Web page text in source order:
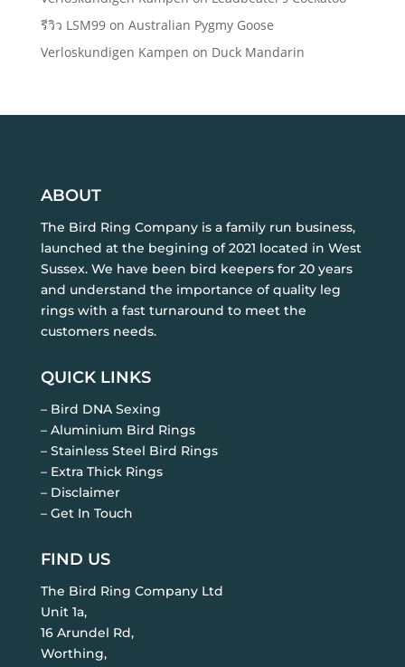
รีวิว LSM99on Australian Pygmy Goose
Verloskundigen Kampen on Duck Mandarin
ABOUT
The Bird Ring Company is a family run business,
launched at the begining of 2021 located in West
Sussex. We have been bird keepers for 20 years
and understand the importance of quality leg
rings with a fast turnaround to meet the
customers needs.
QUICK LINKS
– Bird DNA Sexing
– Aluminium Bird Rings
– Stainless Steel Bird Rings
– Extra Thick Rings
– Disclaimer
– Get In Touch
FIND US
The Bird Ring Company Ltd
Unit 1a,
16 Arundel Rd,
Worthing,